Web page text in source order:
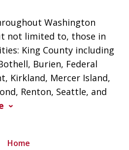
Washington
not limited to, those in
King County including
Burien, Federal
Kirkland, Mercer Island,
Renton, Seattle, and
Home